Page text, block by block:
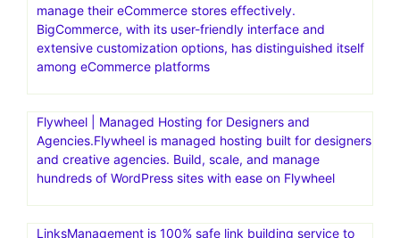
manage their eCommerce stores effectively.
BigCommerce, with its user-friendly interface and
extensive customization options, has distinguished itself
among eCommerce platforms
Flywheel | Managed Hosting for Designers and
Agencies.Flywheel is managed hosting built for designers
and creative agencies. Build, scale, and manage
hundreds of WordPress sites with ease on Flywheel
LinksManagement is 100% safe link building service to